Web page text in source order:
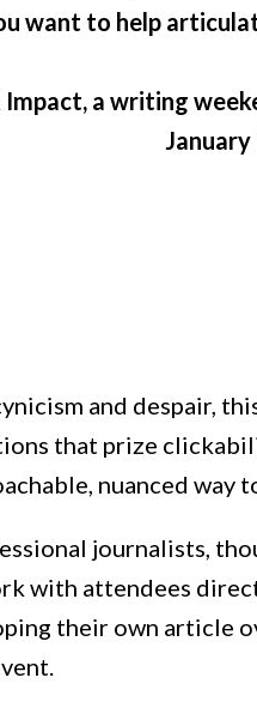
want to help
Impact, a writing
and despair,
that prize
nuanced way
journalists,
with attendees
their own article